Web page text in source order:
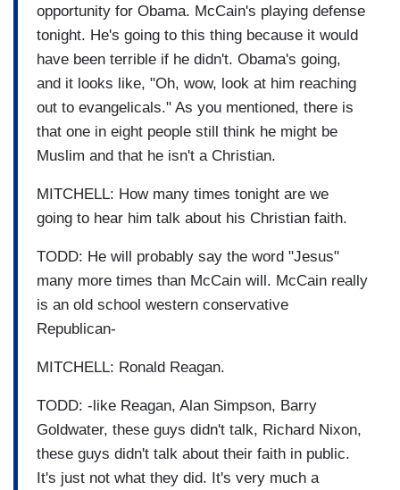
opportunity for Obama. McCain's playing defense
tonight. He's going to this thing because it would
have been terrible if he didn't. Obama's going,
and it looks like, "Oh, wow, look at him reaching
out to evangelicals." As you mentioned, there is
that one in eight people still think he might be
Muslim and that he isn't a Christian.
MITCHELL: How many times tonight are we
going to hear him talk about his Christian faith.
TODD: He will probably say the word "Jesus"
many more times than McCain will. McCain really
is an old school western conservative
Republican-
MITCHELL: Ronald Reagan.
TODD: -like Reagan, Alan Simpson, Barry
Goldwater, these guys didn't talk, Richard Nixon,
these guys didn't talk about their faith in public.
It's just not what they did. It's very much a